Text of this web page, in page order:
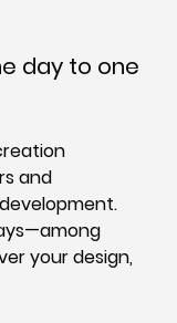
day to one
and
your design,